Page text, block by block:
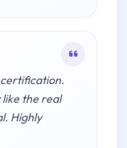
the real
Highly